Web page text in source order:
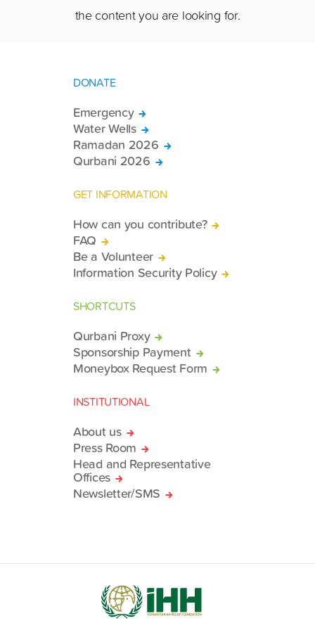
the content you are looking for.
DONATE
Emergency
Water Wells
Ramadan 2026
Qurbani 2026
GET INFORMATION
How can you contribute?
FAQ
Be a Volunteer
Information Security Policy
SHORTCUTS
Qurbani Proxy
Sponsorship Payment
Moneybox Request Form
INSTITUTIONAL
About us
Press Room
Head and Representative
Offices
Newsletter/SMS